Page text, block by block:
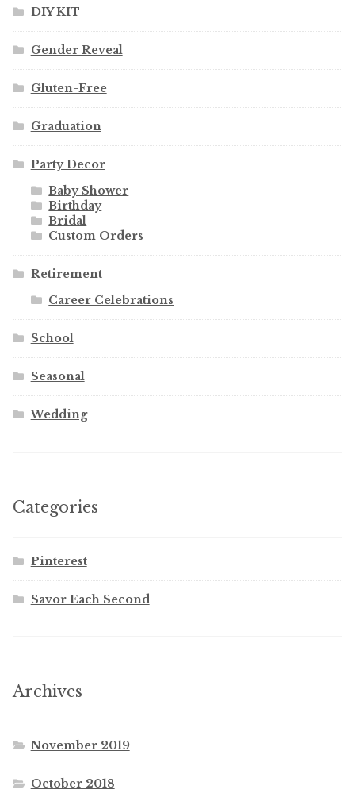
DIY KIT
Gender Reveal
Gluten-Free
Graduation
Party Decor
Baby Shower
Birthday
Bridal
Custom Orders
Retirement
Career Celebrations
School
Seasonal
Wedding
Categories
Pinterest
Savor Each Second
Archives
November 2019
October 2018